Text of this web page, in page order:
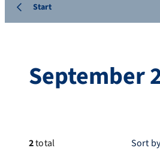
Start
September
2total Sort by